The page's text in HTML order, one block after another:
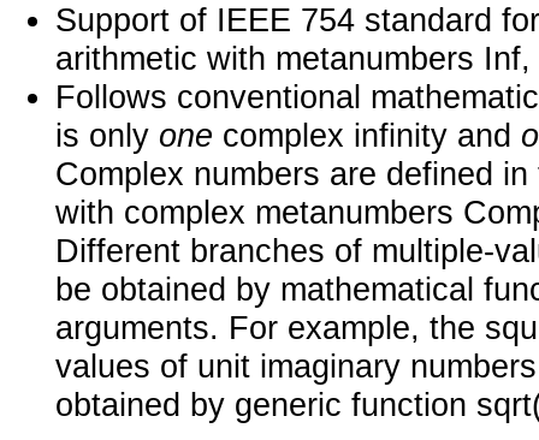
Support of IEEE 754 standard
arithmetic with metanumbers
Follows conventional
is only one complex infinity and
Complex numbers are defined
with complex metanumbers
Different branches of multiple-
be obtained by mathematical
arguments. For example, the
values of unit imaginary
obtained by generic function